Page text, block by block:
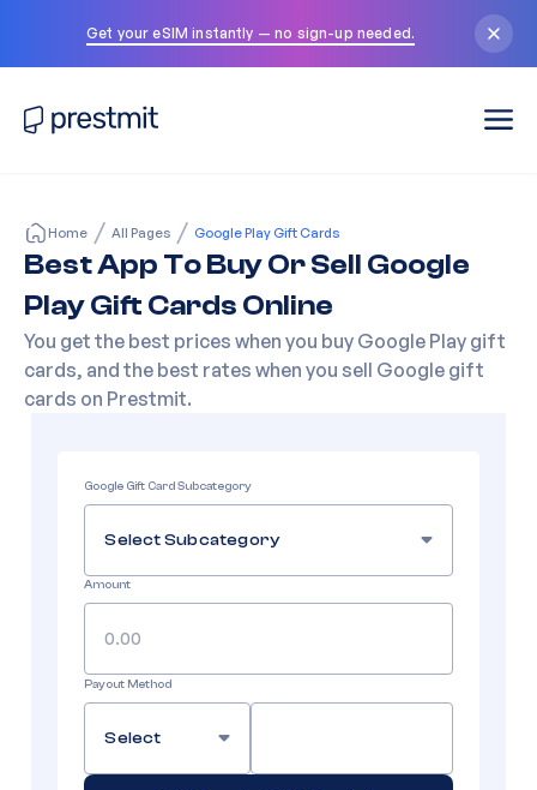
Get your eSIM instantly — no sign-up needed.
Home All Pages Google Play Gift Cards
Best App To Buy Or Sell Google
Play Gift Cards Online
You get the best prices when you buy Google Play gift
cards, and the best rates when you sell Google gift
cards on Prestmit.
Google Gift Card Subcategory
Select Subcategory
Amount
Payout Method
Select